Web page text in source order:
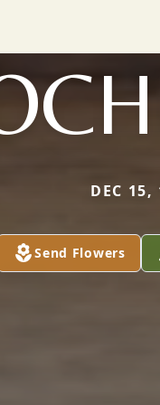
DEC
Send Flowers